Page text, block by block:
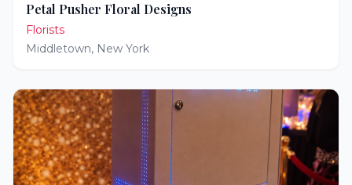
Petal Pusher Floral Designs
Florists
Middletown, New York